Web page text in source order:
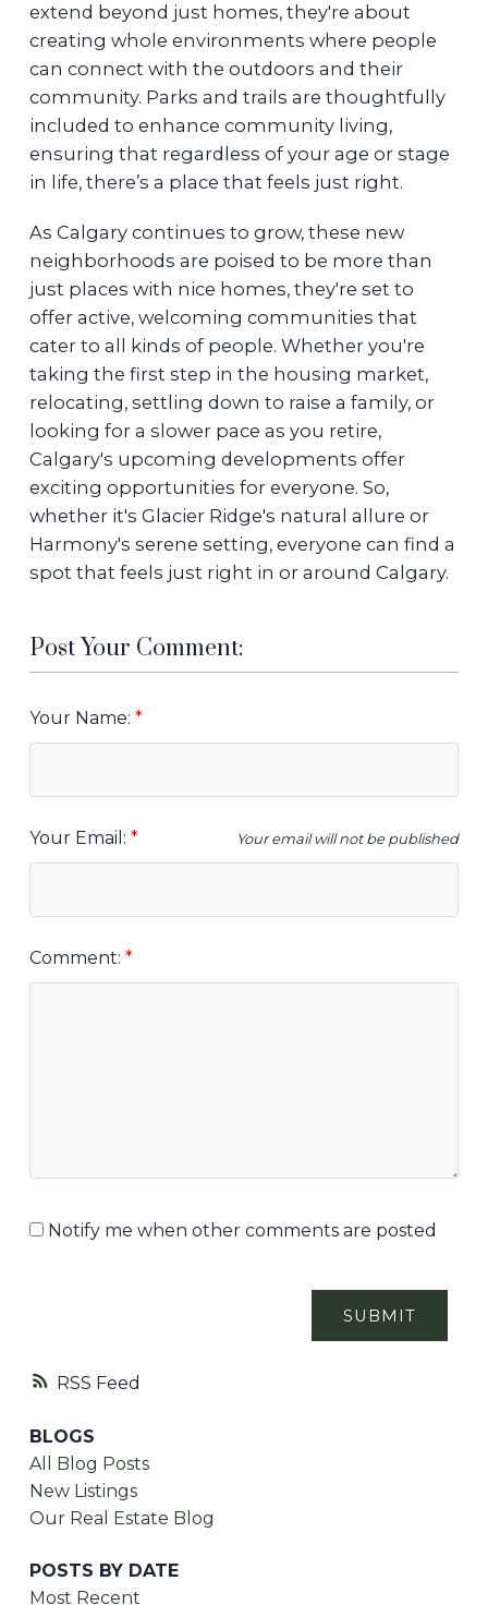
RSS
extend beyond just homes, they're about
creating whole environments where people
can connect with the outdoors and their
community. Parks and trails are thoughtfully
included to enhance community living,
ensuring that regardless of your age or stage
in life, there’s a place that feels just right.
As Calgary continues to grow, these new
neighborhoods are poised to be more than
just places with nice homes, they're set to
offer active, welcoming communities that
cater to all kinds of people. Whether you're
taking the first step in the housing market,
relocating, settling down to raise a family, or
looking for a slower pace as you retire,
Calgary's upcoming developments offer
exciting opportunities for everyone. So,
whether it's Glacier Ridge's natural allure or
Harmony's serene setting, everyone can find a
spot that feels just right in or around Calgary.
Post Your Comment:
Your Name:
Your Email: Your email will not be published
Comment:
Notify me when other comments are posted
SUBMIT
BLOGS
All Blog Posts
New Listings
Our Real Estate Blog
POSTS BY DATE
Most Recent